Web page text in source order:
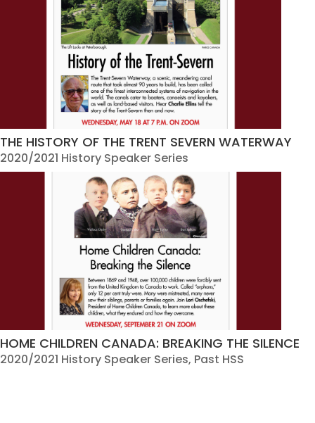
THE HISTORY OF THE TRENT SEVERN WATERWAY
2020/2021 History Speaker Series
HOME CHILDREN CANADA: BREAKING THE SILENCE
2020/2021 History Speaker Series, Past HSS